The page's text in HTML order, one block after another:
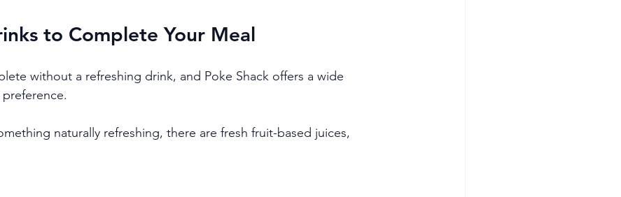
to Complete Your Meal
without a refreshing drink, and Poke Shack offers a wide
naturally refreshing, there are fresh fruit-based juices,